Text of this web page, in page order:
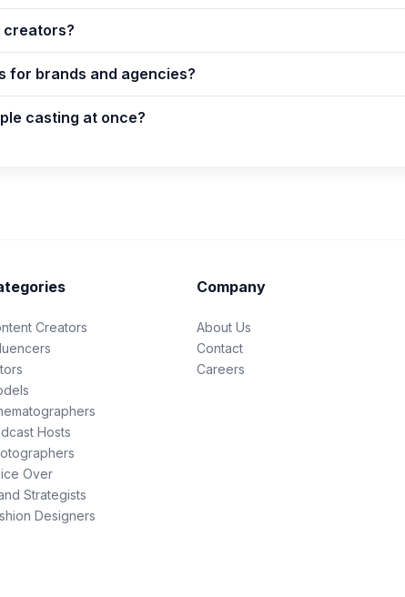
creators?
for brands and agencies?
casting at once?
Creators
Hosts
Over
Strategists
Designers
Company
About Us
Contact
Careers